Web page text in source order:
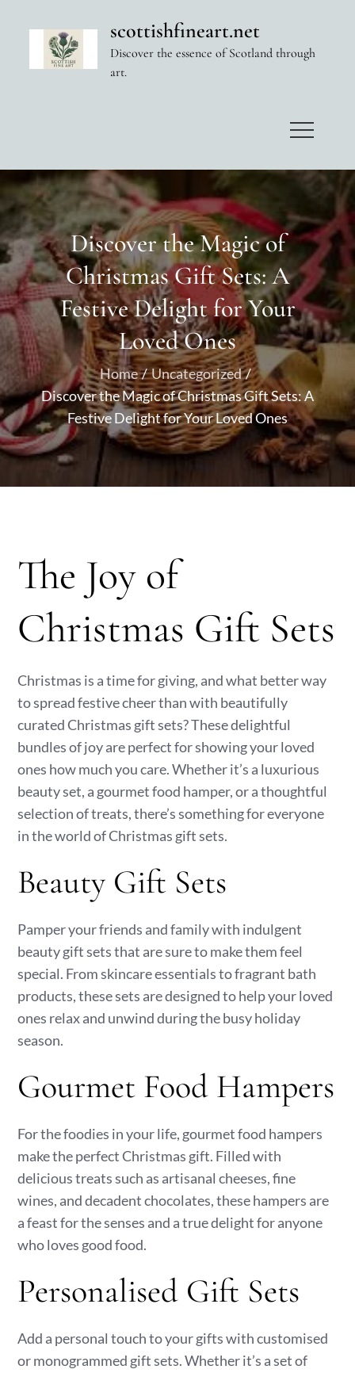
scottishfineart.net
Discover the essence of Scotland through
art.
Discover the Magic of
Christmas Gift Sets: A
Festive Delight for Your
Loved Ones
Home
Uncategorized
Discover the Magic of Christmas Gift Sets: A
Festive Delight for Your Loved Ones
The Joy of
Christmas Gift Sets
Christmas is a time for giving, and what better way
to spread festive cheer than with beautifully
curated Christmas gift sets? These delightful
bundles of joy are perfect for showing your loved
ones how much you care. Whether it’s a luxurious
beauty set, a gourmet food hamper, or a thoughtful
selection of treats, there’s something for everyone
in the world of Christmas gift sets.
Beauty Gift Sets
Pamper your friends and family with indulgent
beauty gift sets that are sure to make them feel
special. From skincare essentials to fragrant bath
products, these sets are designed to help your loved
ones relax and unwind during the busy holiday
season.
Gourmet Food Hampers
For the foodies in your life, gourmet food hampers
make the perfect Christmas gift. Filled with
delicious treats such as artisanal cheeses, fine
wines, and decadent chocolates, these hampers are
a feast for the senses and a true delight for anyone
who loves good food.
Personalised Gift Sets
Add a personal touch to your gifts with customised
or monogrammed gift sets. Whether it’s a set of